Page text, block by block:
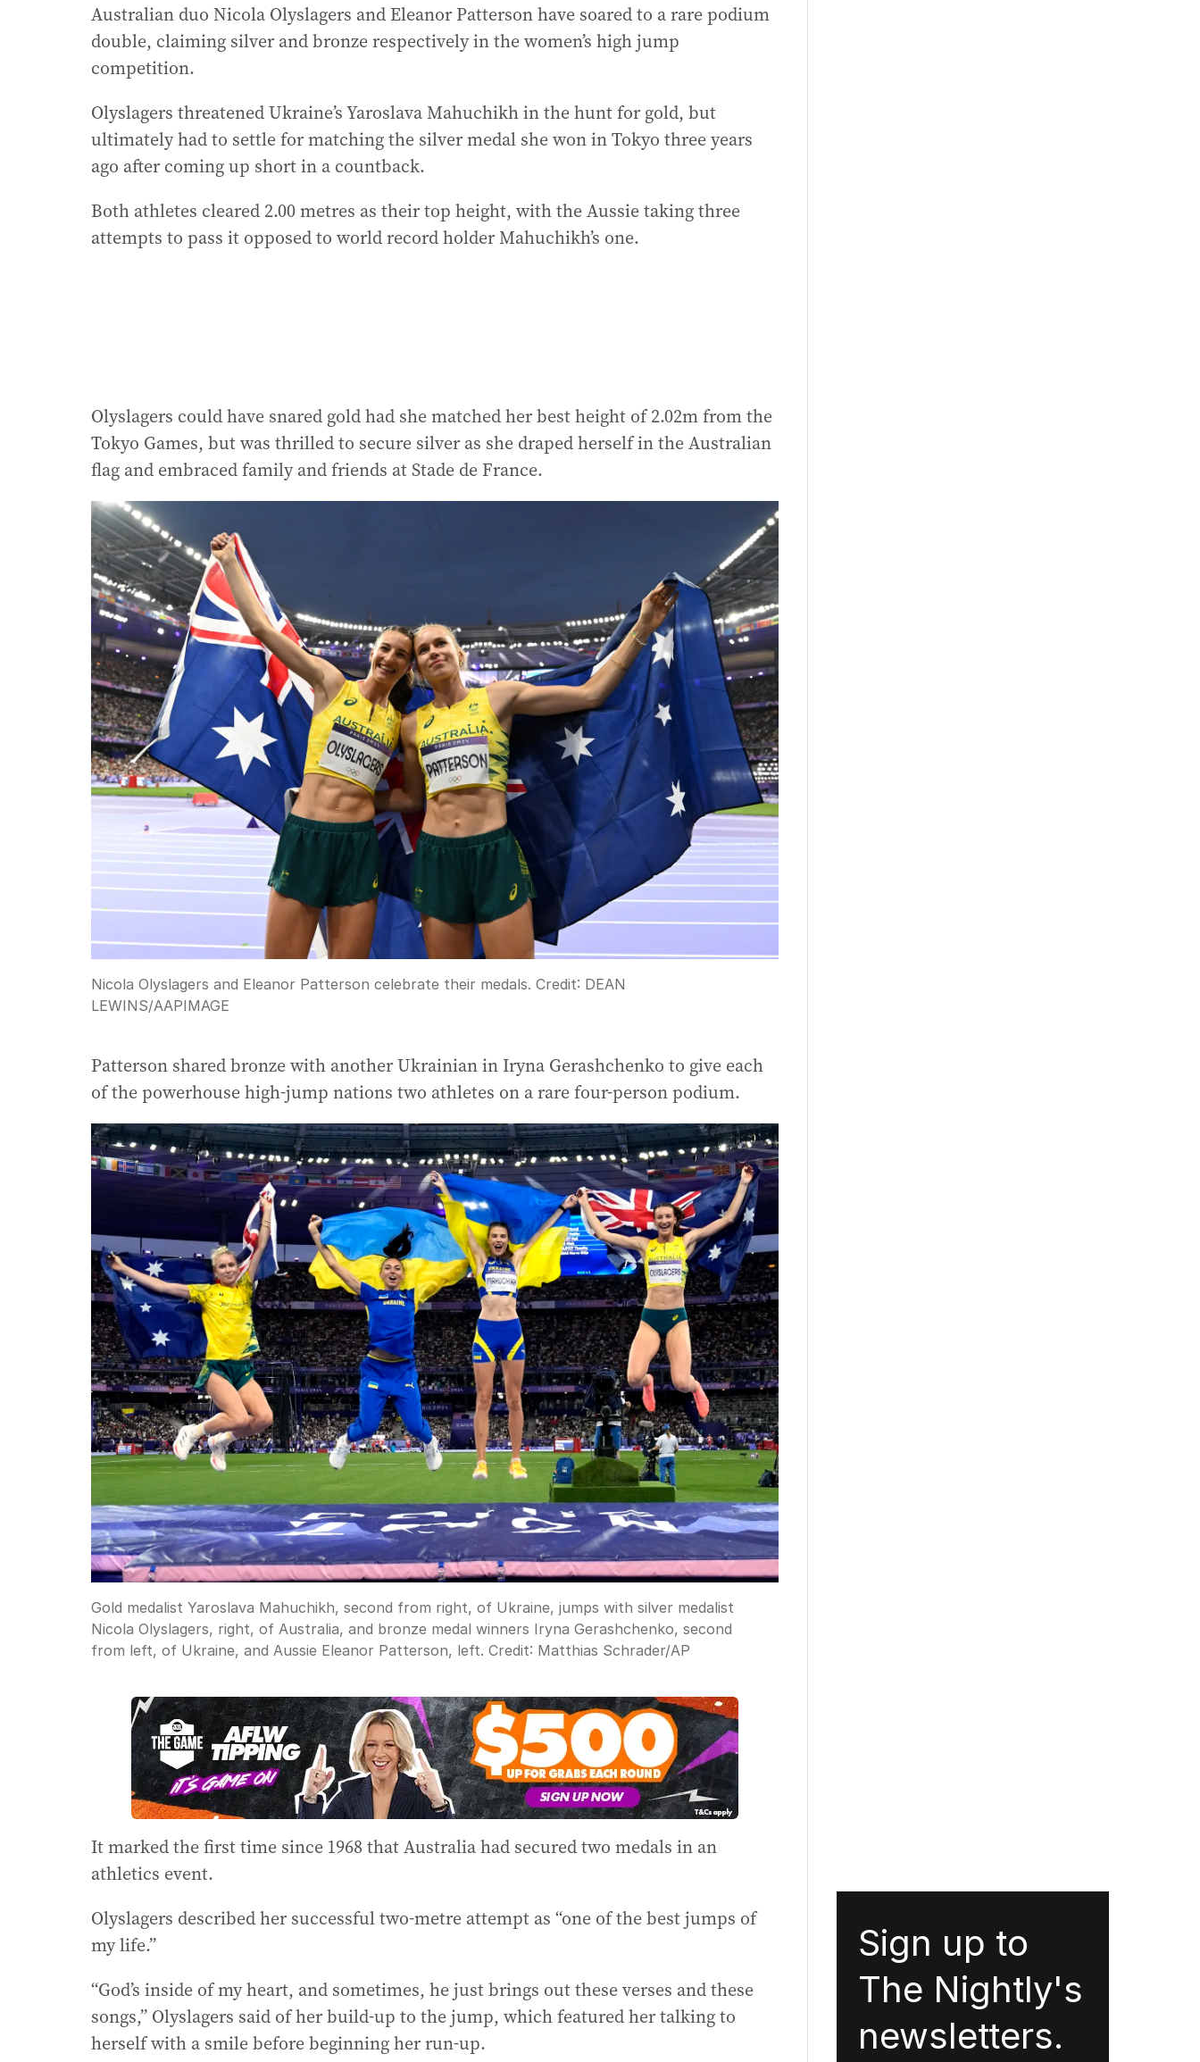
Australian duo Nicola Olyslagers and Eleanor Patterson have soared to a rare podium
double, claiming silver and bronze respectively in the women’s high jump
competition.
Olyslagers threatened Ukraine’s Yaroslava Mahuchikh in the hunt for gold, but
ultimately had to settle for matching the silver medal she won in Tokyo three years
ago after coming up short in a countback.
Both athletes cleared 2.00 metres as their top height, with the Aussie taking three
attempts to pass it opposed to world record holder Mahuchikh’s one.
Olyslagers could have snared gold had she matched her best height of 2.02m from the
Tokyo Games, but was thrilled to secure silver as she draped herself in the Australian
flag and embraced family and friends at Stade de France.
Nicola Olyslagers and Eleanor Patterson celebrate their medals. Credit: DEAN
LEWINS/AAPIMAGE
Patterson shared bronze with another Ukrainian in Iryna Gerashchenko to give each
of the powerhouse high-jump nations two athletes on a rare four-person podium.
Gold medalist Yaroslava Mahuchikh, second from right, of Ukraine, jumps with silver medalist
Nicola Olyslagers, right, of Australia, and bronze medal winners Iryna Gerashchenko, second
from left, of Ukraine, and Aussie Eleanor Patterson, left. Credit: Matthias Schrader/AP
It marked the first time since 1968 that Australia had secured two medals in an
athletics event.
Olyslagers described her successful two-metre attempt as “one of the best jumps of
my life.”
“God’s inside of my heart, and sometimes, he just brings out these verses and these
songs,” Olyslagers said of her build-up to the jump, which featured her talking to
herself with a smile before beginning her run-up.
Sign up to
The Nightly's
newsletters.